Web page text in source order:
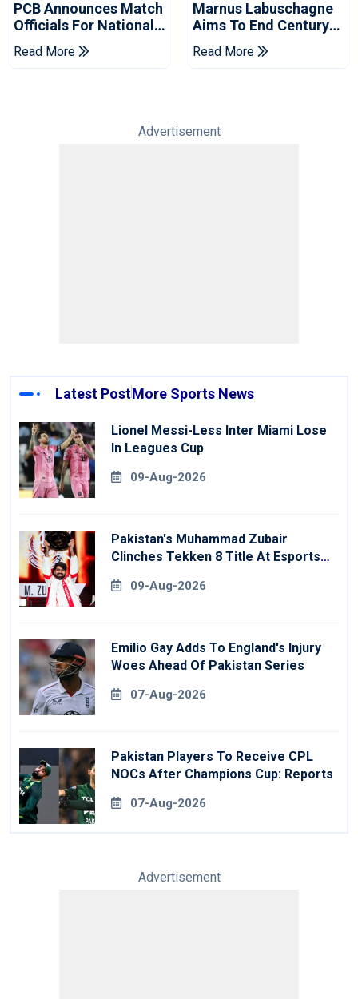
PCB Announces Match
Officials For National
Champions Cup
Read More
Marnus Labuschagne
Aims To End Century
Drought In Bangladesh
Tests
Read More
Advertisement
Latest PostMore Sports News
Lionel Messi-Less Inter Miami Lose
In Leagues Cup
09-Aug-2026
Pakistan's Muhammad Zubair
Clinches Tekken 8 Title At Esports
09-Aug-2026
Emilio Gay Adds To England's Injury
Woes Ahead Of Pakistan Series
07-Aug-2026
Pakistan Players To Receive CPL
NOCs After Champions Cup: Reports
07-Aug-2026
Advertisement